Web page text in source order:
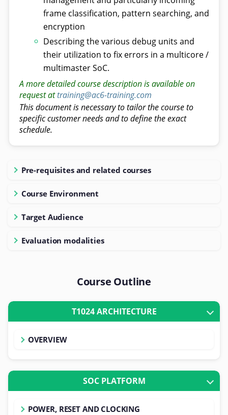
frame classification, pattern searching, and
encryption
Describing the various debug units and
their utilization to fix errors in a multicore /
multimaster SoC.
A more detailed course description is available on
request attraining@ac6-training.com
This document is necessary to tailor the course to
specific customer needs and to define the exact
schedule.
Pre-requisites and related courses
Course Environment
Target Audience
Evaluation modalities
Course Outline
T1024 ARCHITECTURE
OVERVIEW
SOC PLATFORM
POWER, RESET AND CLOCKING